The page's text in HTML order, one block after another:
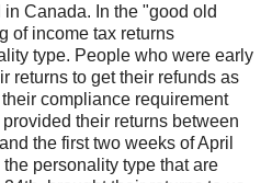
in Canada. In the "good old
of income tax returns
type. People who were early
returns to get their refunds as
compliance requirement
their returns between
the first two weeks of April
personality type that are